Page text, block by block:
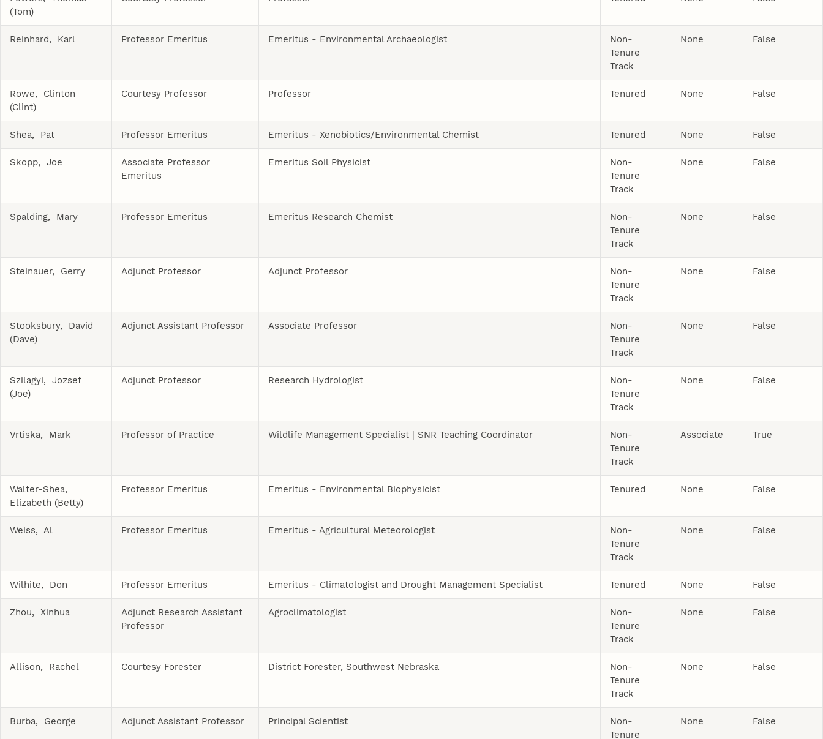
(Tom)
Reinhard, Karl Professor Emeritus Emeritus - Environmental Archaeologist
Non-
Tenure
Track
None False
Rowe, Clinton
(Clint)
Courtesy Professor Professor Tenured None False
Shea, Pat Professor Emeritus Emeritus - Xenobiotics/Environmental Chemist Tenured None False
Skopp, Joe
Associate Professor
Emeritus
Emeritus Soil Physicist
Non-
Tenure
Track
None False
Spalding, Mary Professor Emeritus Emeritus Research Chemist
Non-
Tenure
Track
None False
Steinauer, Gerry Adjunct Professor Adjunct Professor
Non-
Tenure
Track
None False
Stooksbury, David
(Dave)
Adjunct Assistant Professor Associate Professor
Non-
Tenure
Track
None False
Szilagyi, Jozsef
(Joe)
Adjunct Professor Research Hydrologist
Non-
Tenure
Track
None False
Vrtiska, Mark Professor of Practice Wildlife Management Specialist | SNR Teaching Coordinator
Non-
Tenure
Track
Associate True
Walter-Shea,
Elizabeth (Betty)
Professor Emeritus Emeritus - Environmental Biophysicist Tenured None False
Weiss, Al Professor Emeritus Emeritus - Agricultural Meteorologist
Non-
Tenure
Track
None False
Wilhite, Don Professor Emeritus Emeritus - Climatologist and Drought Management Specialist Tenured None False
Zhou, Xinhua
Adjunct Research Assistant
Professor
Agroclimatologist
Non-
Tenure
Track
None False
Allison, Rachel Courtesy Forester District Forester, Southwest Nebraska
Non-
Tenure
Track
None False
Burba, George Adjunct Assistant Professor Principal Scientist
Non-
Tenure
None False